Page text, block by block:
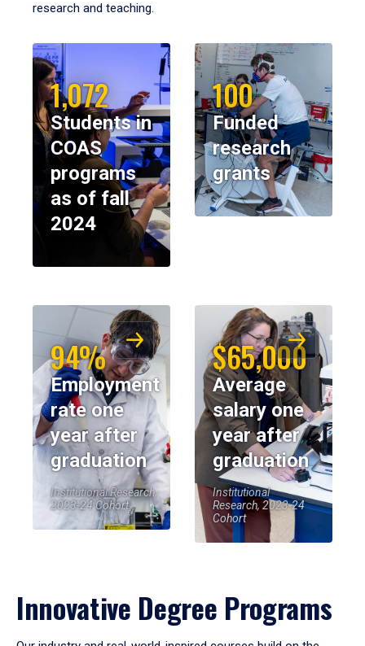
research and teaching.
1,072
Students in
COAS
programs
as of fall
2024
100
Funded
research
grants
94%
Employment
rate one
year after
graduation
Institutional Research,
2023-24 Cohort
$65,000
Average
salary one
year after
graduation
Institutional
Research, 2023-24
Cohort
Innovative Degree Programs